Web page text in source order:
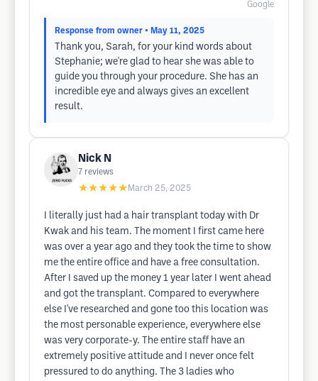
Google
Response from owner • May 11, 2025
Thank you, Sarah, for your kind words about
Stephanie; we're glad to hear she was able to
guide you through your procedure. She has an
incredible eye and always gives an excellent
result.
Nick N
7 reviews
★★★★★ March 25, 2025
I literally just had a hair transplant today with Dr
Kwak and his team. The moment I first came here
was over a year ago and they took the time to show
me the entire office and have a free consultation.
After I saved up the money 1 year later I went ahead
and got the transplant. Compared to everywhere
else I've researched and gone too this location was
the most personable experience, everywhere else
was very corporate-y. The entire staff have an
extremely positive attitude and I never once felt
pressured to do anything. The 3 ladies who